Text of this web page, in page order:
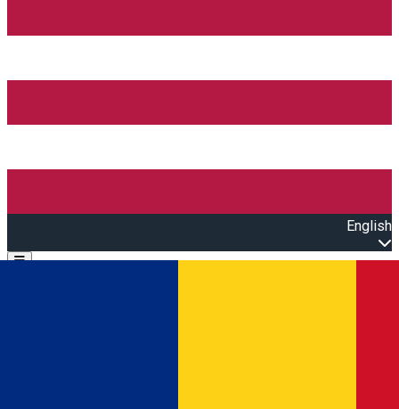
English
Open main menu